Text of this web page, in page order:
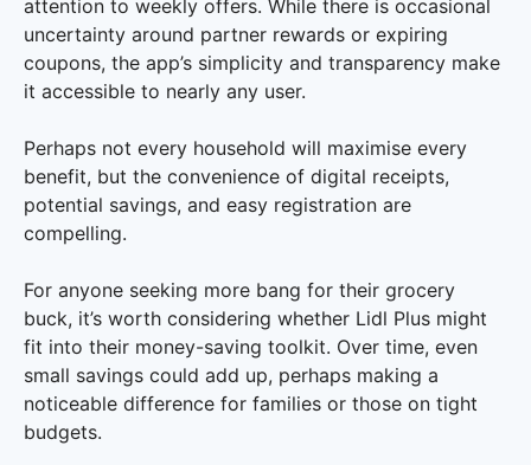
attention to weekly offers. While there is occasional
uncertainty around partner rewards or expiring
coupons, the app’s simplicity and transparency make
it accessible to nearly any user.
Perhaps not every household will maximise every
benefit, but the convenience of digital receipts,
potential savings, and easy registration are
compelling.
For anyone seeking more bang for their grocery
buck, it’s worth considering whether Lidl Plus might
fit into their money-saving toolkit. Over time, even
small savings could add up, perhaps making a
noticeable difference for families or those on tight
budgets.